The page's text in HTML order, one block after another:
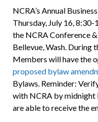
NCRA’s Annual
Thursday, July 16,
the NCRA Conference
Bellevue, Wash. During
Members will have the
proposed bylaw
Bylaws. Reminder:
with NCRA by midnight
are able to receive the